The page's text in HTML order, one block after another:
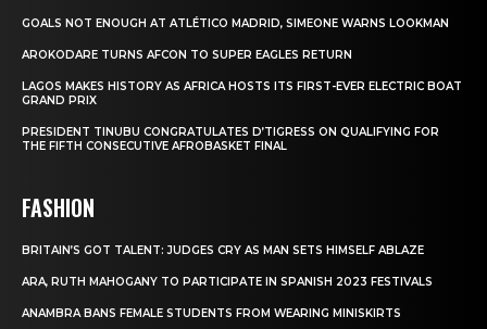
GOALS NOT ENOUGH AT ATLÉTICO MADRID, SIMEONE WARNS LOOKMAN
AROKODARE TURNS AFCON TO SUPER EAGLES RETURN
LAGOS MAKES HISTORY AS AFRICA HOSTS ITS FIRST-EVER ELECTRIC BOAT
GRAND PRIX
PRESIDENT TINUBU CONGRATULATES D’TIGRESS ON QUALIFYING FOR
THE FIFTH CONSECUTIVE AFROBASKET FINAL
FASHION
BRITAIN’S GOT TALENT: JUDGES CRY AS MAN SETS HIMSELF ABLAZE
ARA, RUTH MAHOGANY TO PARTICIPATE IN SPANISH 2023 FESTIVALS
ANAMBRA BANS FEMALE STUDENTS FROM WEARING MINISKIRTS